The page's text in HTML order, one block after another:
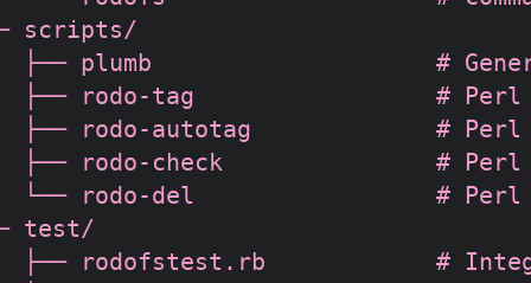
scripts/
├── plumb                    #
├── rodo-tag                 # Perl
├── rodo-autotag             # Perl
├── rodo-check               # Perl
└── rodo-del                 # Perl
test/
├── rodofstest.rb            #